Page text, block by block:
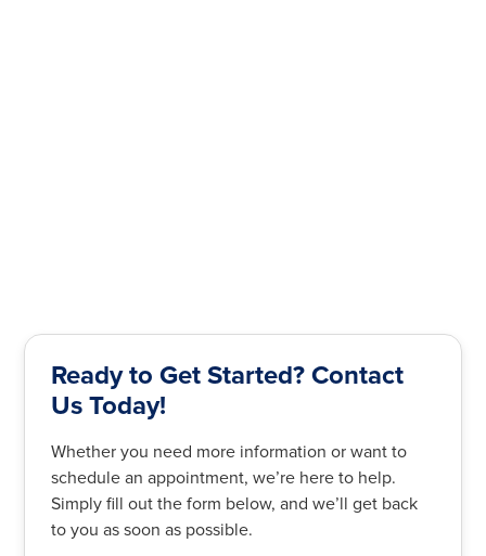
Ready to Get Started? Contact
Us Today!
Whether you need more information or want to
schedule an appointment, we’re here to help.
Simply fill out the form below, and we’ll get back
to you as soon as possible.